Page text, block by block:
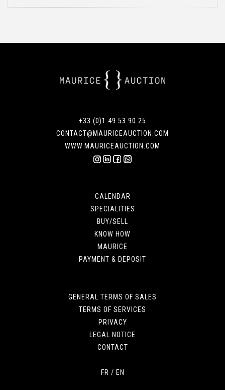
+33 (0)1 49 53 90 25
CONTACT@MAURICEAUCTION.COM
WWW.MAURICEAUCTION.COM
CALENDAR
SPECIALITIES
BUY/SELL
KNOW HOW
MAURICE
PAYMENT & DEPOSIT
GENERAL TERMS OF SALES
TERMS OF SERVICES
PRIVACY
LEGAL NOTICE
CONTACT
FR / EN